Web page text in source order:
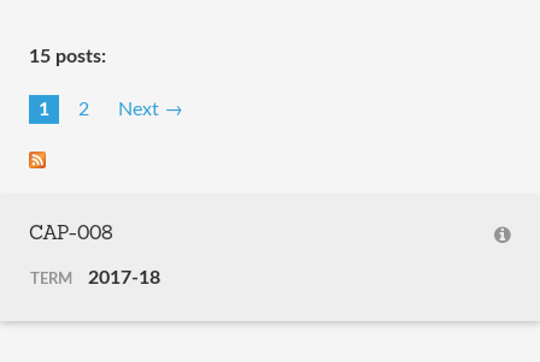
15 posts:
1 2 Next →
CAP-008
TERM 2017-18